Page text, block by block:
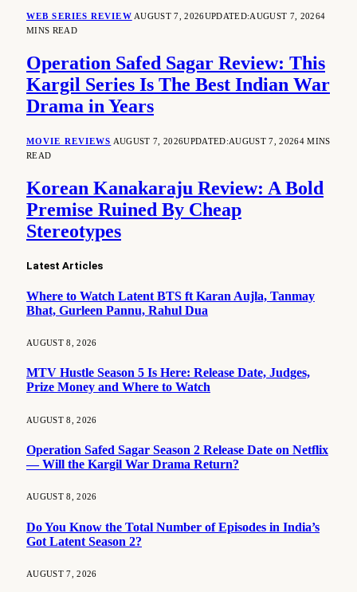
WEB SERIES REVIEW AUGUST 7, 2026UPDATED:AUGUST 7, 20264
MINS READ
Operation Safed Sagar Review: This
Kargil Series Is The Best Indian War
Drama in Years
MOVIE REVIEWS AUGUST 7, 2026UPDATED:AUGUST 7, 20264 MINS
READ
Korean Kanakaraju Review: A Bold
Premise Ruined By Cheap
Stereotypes
Latest Articles
Where to Watch Latent BTS ft Karan Aujla, Tanmay
Bhat, Gurleen Pannu, Rahul Dua
AUGUST 8, 2026
MTV Hustle Season 5 Is Here: Release Date, Judges,
Prize Money and Where to Watch
AUGUST 8, 2026
Operation Safed Sagar Season 2 Release Date on Netflix
— Will the Kargil War Drama Return?
AUGUST 8, 2026
Do You Know the Total Number of Episodes in India’s
Got Latent Season 2?
AUGUST 7, 2026